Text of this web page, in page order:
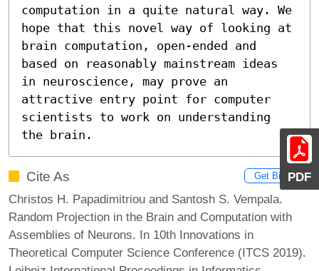
PDF
computation in a quite natural way. We
hope that this novel way of looking at
brain computation, open-ended and
based on reasonably mainstream ideas
in neuroscience, may prove an
attractive entry point for computer
scientists to work on understanding
the brain.
Cite As Get BibTex
Christos H. Papadimitriou and Santosh S. Vempala.
Random Projection in the Brain and Computation with
Assemblies of Neurons. In 10th Innovations in
Theoretical Computer Science Conference (ITCS 2019).